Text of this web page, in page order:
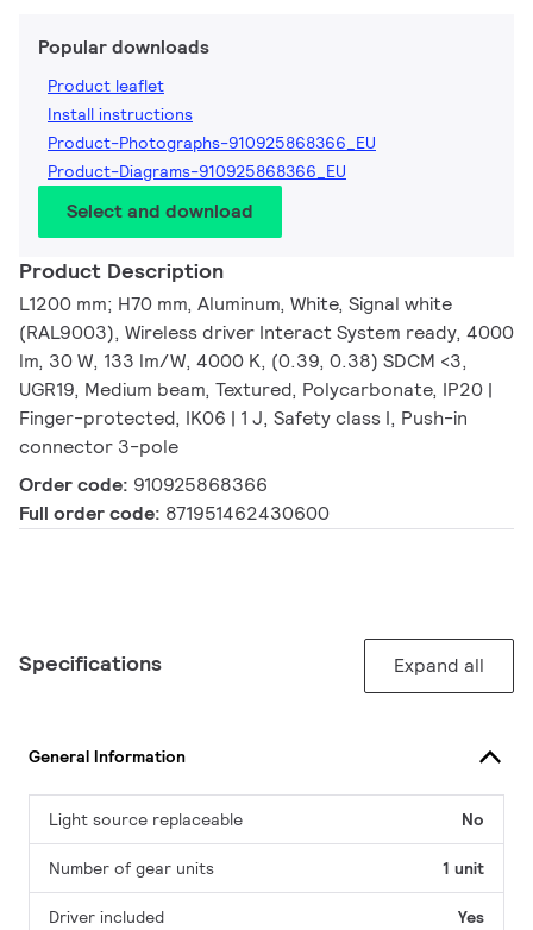
Popular downloads
Product leaflet
Install instructions
Product-Photographs-910925868366_EU
Product-Diagrams-910925868366_EU
Select and download
Product Description
L1200 mm; H70 mm, Aluminum, White, Signal white
(RAL9003), Wireless driver Interact System ready, 4000
lm, 30 W, 133 lm/W, 4000 K, (0.39, 0.38) SDCM <3,
UGR19, Medium beam, Textured, Polycarbonate, IP20 |
Finger-protected, IK06 | 1 J, Safety class I, Push-in
connector 3-pole
Order code: 910925868366
Full order code: 871951462430600
Specifications Expand all
General Information
Light source replaceable No
Number of gear units 1 unit
Driver included Yes